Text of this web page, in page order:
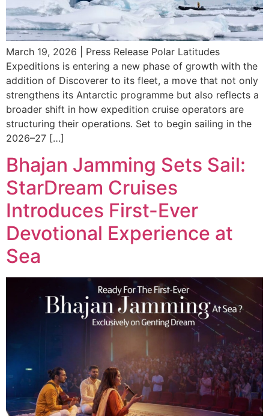
March 19, 2026 | Press Release Polar Latitudes
Expeditions is entering a new phase of growth with the
addition of Discoverer to its fleet, a move that not only
strengthens its Antarctic programme but also reflects a
broader shift in how expedition cruise operators are
structuring their operations. Set to begin sailing in the
2026–27 […]
Bhajan Jamming Sets Sail:
StarDream Cruises
Introduces First-Ever
Devotional Experience at
Sea